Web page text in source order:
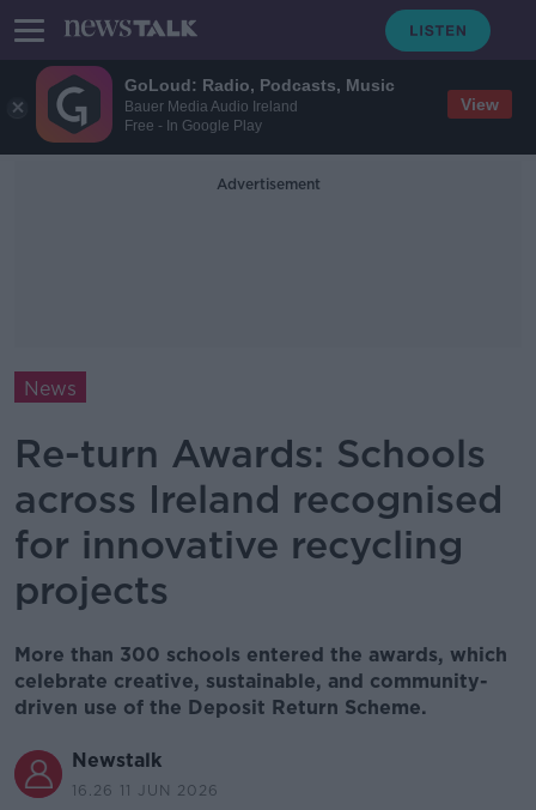
GoLoud: Radio, Podcasts, Music
Bauer Media Audio Ireland
Free - In Google Play
View
Advertisement
News
Re-turn Awards: Schools
across Ireland recognised
for innovative recycling
projects
More than 300 schools entered the awards, which
celebrate creative, sustainable, and community-
driven use of the Deposit Return Scheme.
Newstalk
16.26 11 JUN 2026